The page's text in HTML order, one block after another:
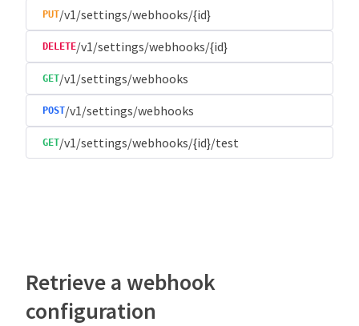
PUT/v1/settings/webhooks/{id}
DELETE/v1/settings/webhooks/{id}
GET/v1/settings/webhooks
POST/v1/settings/webhooks
GET/v1/settings/webhooks/{id}/test
Retrieve a webhook
configuration